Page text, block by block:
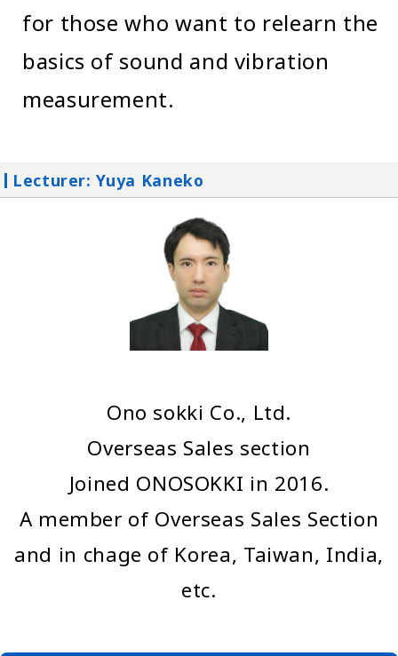
for those who want to relearn the
basics of sound and vibration
measurement.
Lecturer: Yuya Kaneko
Ono sokki Co., Ltd.
Overseas Sales section
Joined ONOSOKKI in 2016.
A member of Overseas Sales Section
and in chage of Korea, Taiwan, India,
etc.